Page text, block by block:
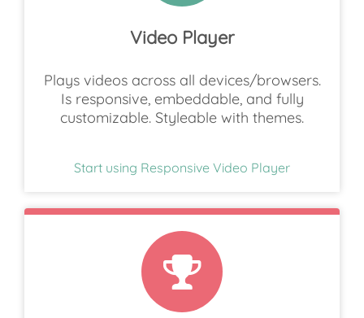
Video Player
Plays videos across all devices/browsers.
Is responsive, embeddable, and fully
customizable. Styleable with themes.
Start using Responsive Video Player